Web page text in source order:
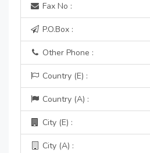
Fax No :
P.O.Box :
Other Phone :
Country (E) :
Country (A) :
City (E) :
City (A) :